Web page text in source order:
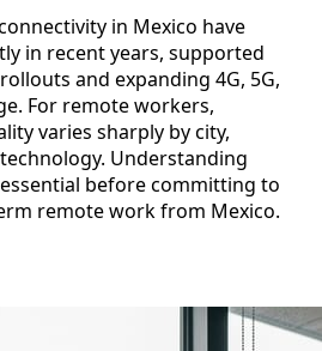
in Mexico have
in recent years, supported
and expanding 4G, 5G,
For remote workers,
varies sharply by city,
Understanding
before committing to
remote work from Mexico.